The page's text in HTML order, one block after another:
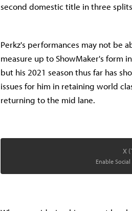
second domestic title in three
Perkz's performances may not be
measure up to ShowMaker's form
but his 2021 season thus far has
issues for him in retaining world
returning to the mid lane.
X
Enable